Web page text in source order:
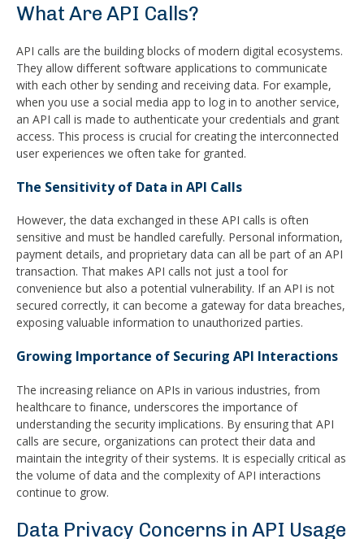
What Are API Calls?
API calls are the building blocks of modern digital ecosystems.
They allow different software applications to communicate
with each other by sending and receiving data. For example,
when you use a social media app to log in to another service,
an API call is made to authenticate your credentials and grant
access. This process is crucial for creating the interconnected
user experiences we often take for granted.
The Sensitivity of Data in API Calls
However, the data exchanged in these API calls is often
sensitive and must be handled carefully. Personal information,
payment details, and proprietary data can all be part of an API
transaction. That makes API calls not just a tool for
convenience but also a potential vulnerability. If an API is not
secured correctly, it can become a gateway for data breaches,
exposing valuable information to unauthorized parties.
Growing Importance of Securing API Interactions
The increasing reliance on APIs in various industries, from
healthcare to finance, underscores the importance of
understanding the security implications. By ensuring that API
calls are secure, organizations can protect their data and
maintain the integrity of their systems. It is especially critical as
the volume of data and the complexity of API interactions
continue to grow.
Data Privacy Concerns in API Usage